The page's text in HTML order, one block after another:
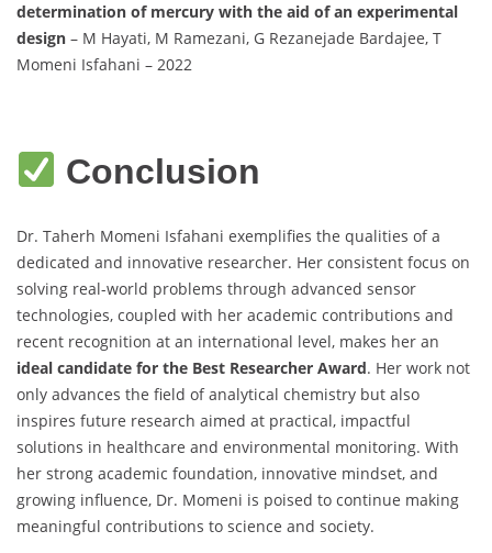
determination of mercury with the aid of an experimental
design – M Hayati, M Ramezani, G Rezanejade Bardajee, T
Momeni Isfahani – 2022
Conclusion
Dr. Taherh Momeni Isfahani exemplifies the qualities of a
dedicated and innovative researcher. Her consistent focus on
solving real-world problems through advanced sensor
technologies, coupled with her academic contributions and
recent recognition at an international level, makes her an
ideal candidate for the Best Researcher Award. Her work not
only advances the field of analytical chemistry but also
inspires future research aimed at practical, impactful
solutions in healthcare and environmental monitoring. With
her strong academic foundation, innovative mindset, and
growing influence, Dr. Momeni is poised to continue making
meaningful contributions to science and society.